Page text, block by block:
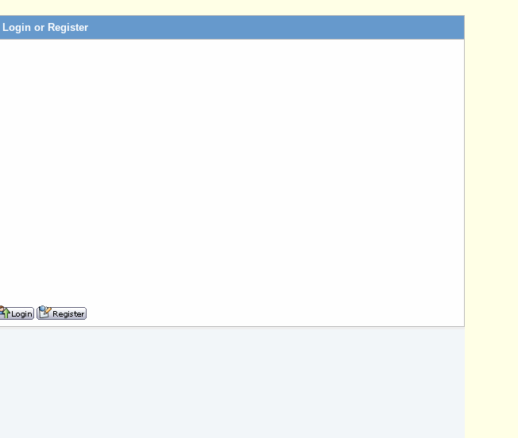
Login or Register